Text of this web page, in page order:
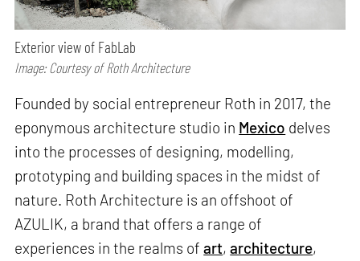
Exterior view of FabLab
Image: Courtesy of Roth Architecture
Founded by social entrepreneur Roth in 2017, the
eponymous architecture studio in Mexico delves
into the processes of designing, modelling,
prototyping and building spaces in the midst of
nature. Roth Architecture is an offshoot of
AZULIK, a brand that offers a range of
experiences in the realms ofart,architecture,